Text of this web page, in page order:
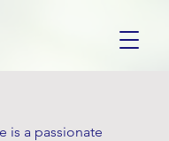
is a passionate